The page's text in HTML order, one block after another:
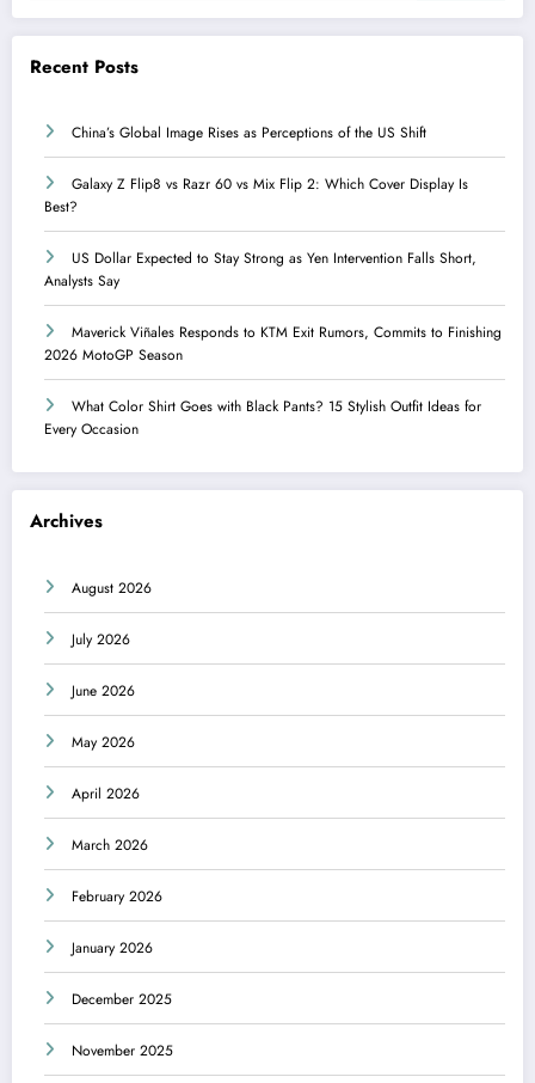
Recent Posts
China’s Global Image Rises as Perceptions of the US Shift
Galaxy Z Flip8 vs Razr 60 vs Mix Flip 2: Which Cover Display Is
Best?
US Dollar Expected to Stay Strong as Yen Intervention Falls Short,
Analysts Say
Maverick Viñales Responds to KTM Exit Rumors, Commits to Finishing
2026 MotoGP Season
What Color Shirt Goes with Black Pants? 15 Stylish Outfit Ideas for
Every Occasion
Archives
August 2026
July 2026
June 2026
May 2026
April 2026
March 2026
February 2026
January 2026
December 2025
November 2025